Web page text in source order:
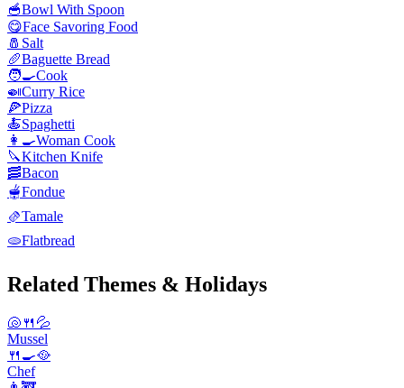
🥣Bowl With Spoon
😋Face Savoring Food
🧂 Salt
🥖Baguette Bread
🧑‍🍳Cook
🍛Curry Rice
🍕Pizza
🍝Spaghetti
👩‍🍳Woman Cook
🔪Kitchen Knife
🥓Bacon
🫕Fondue
🫔Tamale
🫓Flatbread
Related Themes & Holidays
🐚🍴💦
Mussel
🍴🍳🥘
Chef